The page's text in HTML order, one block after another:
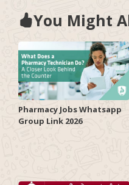
You Might
Pharmacy Jobs Whatsapp
Group Link 2026